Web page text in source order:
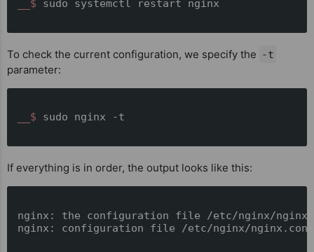
__$ sudo systemctl restart nginx
To check the current configuration, we specify the -t
parameter:
__$ sudo nginx -t
If everything is in order, the output looks like this:
nginx: the configuration file /etc/nginx/
nginx: configuration file /etc/nginx/